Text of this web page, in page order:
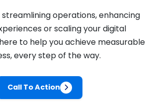
operations, enhancing
or scaling your digital
to help you achieve measurable
every step of the way.
Call To Action